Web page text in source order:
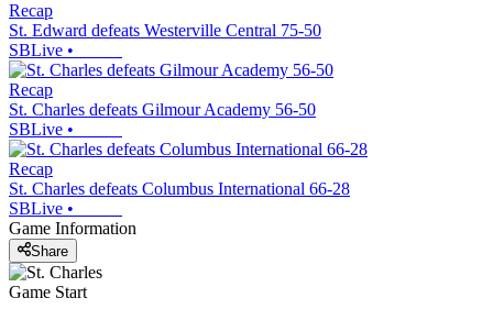
Recap
St. Edward defeats Westerville Central 75-50
SBLive •
Recap
St. Charles defeats Gilmour Academy 56-50
SBLive •
Recap
St. Charles defeats Columbus International 66-28
SBLive •
Game Information
Share
Game Start